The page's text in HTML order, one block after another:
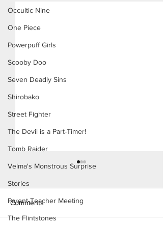
Occultic Nine
One Piece
Powerpuff Girls
Scooby Doo
Seven Deadly Sins
Shirobako
Street Fighter
The Devil is a Part-Timer!
Tomb Raider
Velma's Monstrous Surprise
Stories
Parent-Teacher Meeting
The Flintstones
Comments